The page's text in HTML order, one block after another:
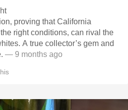
proving that California
right conditions, can rival the
A true collector’s gem and
— 9 months ago